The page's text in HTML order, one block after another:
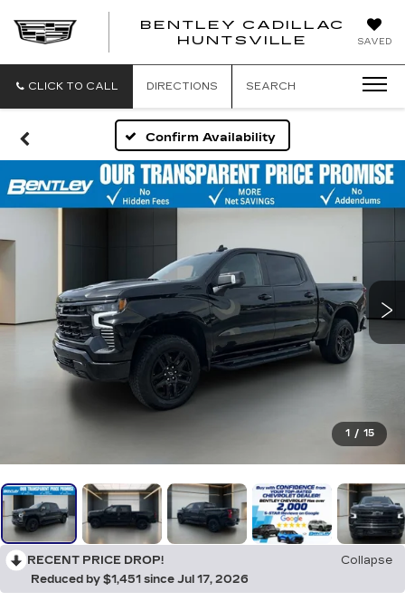
SAVED
BENTLEY CADILLAC
HUNTSVILLE
CLICK TO CALL DIRECTIONS SEARCH
Confirm Availability
1 / 15
RECENT PRICE DROP!
Collapse
Reduced by $1,451 since Jul 17, 2026